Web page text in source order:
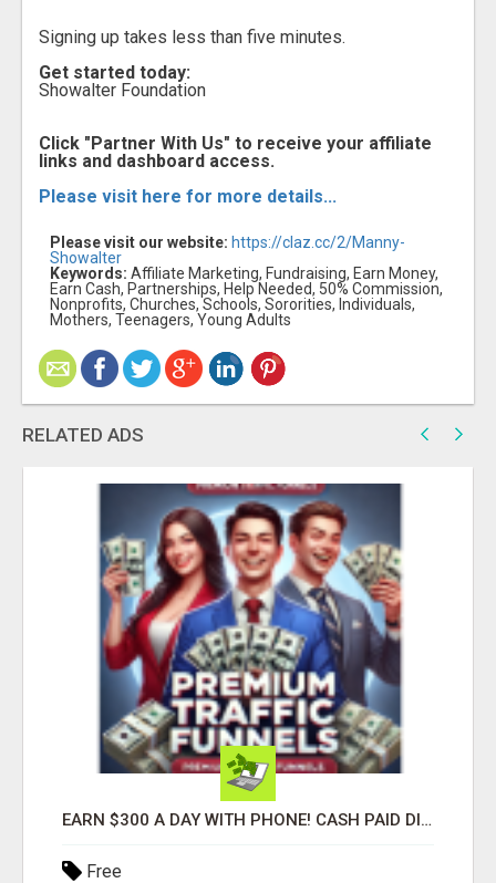
Signing up takes less than five minutes.
Get started today:
Showalter Foundation
Click "Partner With Us" to receive your affiliate
links and dashboard access.
Please visit here for more details...
Please visit our website: https://claz.cc/2/Manny-
Showalter
Keywords: Affiliate Marketing, Fundraising, Earn Money,
Earn Cash, Partnerships, Help Needed, 50% Commission,
Nonprofits, Churches, Schools, Sororities, Individuals,
Mothers, Teenagers, Young Adults
RELATED ADS
EARN $300 A DAY WITH PHONE! CASH PAID DIRECTLY TO YOUR BANK ACCOUNT! SIMPLE & EASY
Free